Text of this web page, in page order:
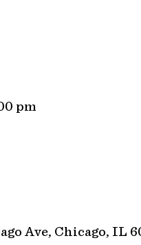
pm
Ave, Chicago, IL